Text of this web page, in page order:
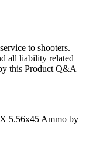
to shooters.
all liability related
this Product Q&A
5.56x45 Ammo by